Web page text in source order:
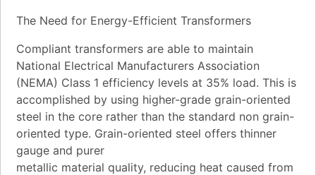
The Need for Energy-Efficient Transformers
Compliant transformers are able to maintain
National Electrical Manufacturers Association
(NEMA) Class 1 efficiency levels at 35% load. This is
accomplished by using higher-grade grain-oriented
steel in the core rather than the standard non grain-
oriented type. Grain-oriented steel offers thinner
gauge and purer
metallic material quality, reducing heat caused from